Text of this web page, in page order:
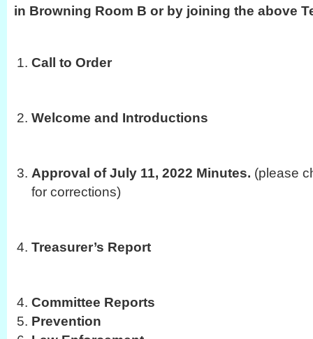
in Browning Room B or by joining the above
Call to Order
Welcome and Introductions
Approval of July 11, 2022 Minutes. (please
for corrections)
Treasurer’s Report
Committee Reports
Prevention